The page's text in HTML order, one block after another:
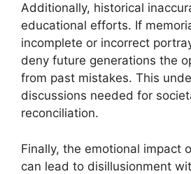
Additionally, historical
educational efforts. If
incomplete or incorrect
deny future generations the
from past mistakes. This
discussions needed for
reconciliation.
Finally, the emotional impact
can lead to disillusionment